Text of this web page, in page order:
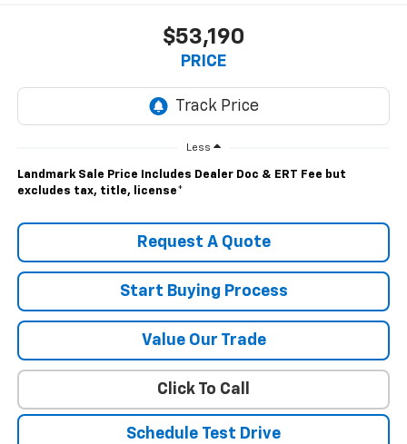
$53,190
PRICE
Less
Landmark Sale Price Includes Dealer Doc & ERT Fee but
excludes tax, title, license*
Request A Quote
Start Buying Process
Value Our Trade
Click To Call
Schedule Test Drive